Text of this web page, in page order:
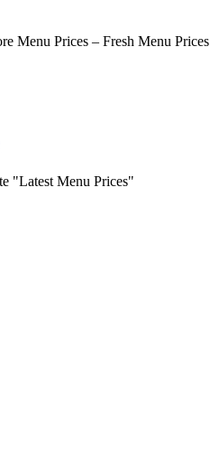
Menu Prices – Fresh Menu Prices
"Latest Menu Prices"